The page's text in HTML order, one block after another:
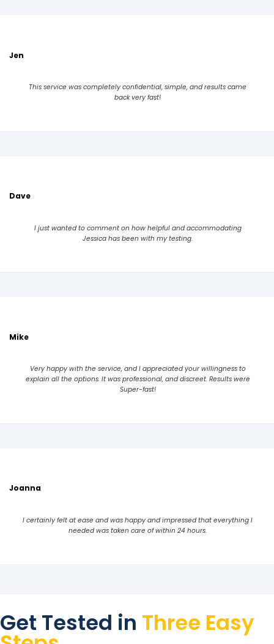
Jen
This service was completely confidential, simple, and results came
back very fast!
Dave
I just wanted to comment on how helpful and accommodating
Jessica has been with my testing.
Mike
Very happy with the service, and I appreciated your willingness to
explain all the options. It was professional, and discreet. Results were
Super-fast!
Joanna
I certainly felt at ease and was happy and impressed that everything I
needed was taken care of within 24 hours.
Get Tested in Three Easy